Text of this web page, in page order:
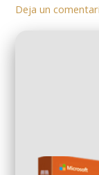
Deja un